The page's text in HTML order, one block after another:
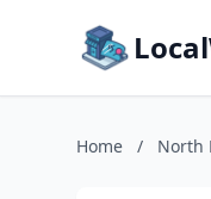
Home / North